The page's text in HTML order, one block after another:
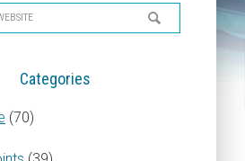
Categories
(70)